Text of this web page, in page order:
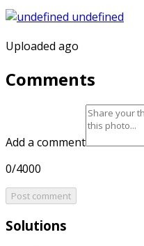
Uploaded ago
Comments
Add a comment
0/4000
Post comment
Solutions